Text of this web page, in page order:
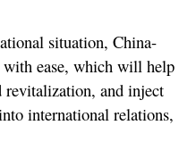
situation, China-
ease, which will help
revitalization, and inject
international relations,